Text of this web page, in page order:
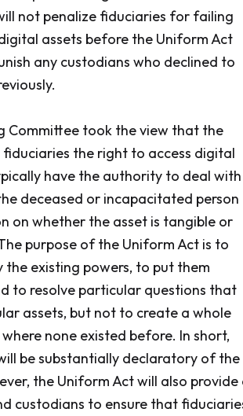
not penalize fiduciaries for failing
assets before the Uniform Act
any custodians who declined to
Committee took the view that the
the right to access digital
have the authority to deal with
deceased or incapacitated person
on whether the asset is tangible or
purpose of the Uniform Act is to
existing powers, to put them
to resolve particular questions that
assets, but not to create a whole
none existed before. In short,
be substantially declaratory of the
the Uniform Act will also provide
custodians to ensure that